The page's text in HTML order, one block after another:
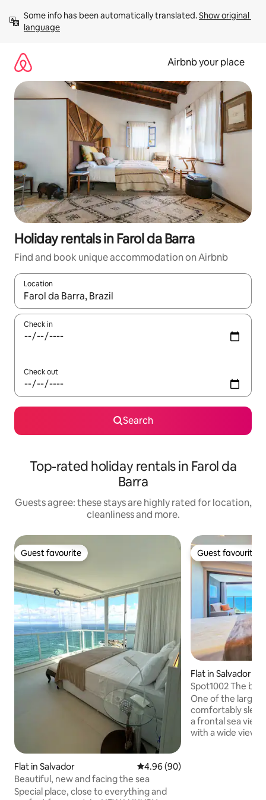
content
Some info has been automatically translated. Show original
language
Airbnb your place
Holiday rentals in Farol da Barra
Find and book unique accommodation on Airbnb
Location
When results are available, navigate with the up and down
Check in
Check out
Search
Top-rated holiday rentals in Farol da
Barra
Guests agree: these stays are highly rated for location,
cleanliness and more.
Guest favourite
Guest favourite
Flat in Salvador 4.96 out of 5 average rating,
4.96 (90)
Beautiful, new and facing the sea
Special place, close to everything and
Guest favourite
Guest favourite
Flat in Salvador
Spot1002 The
Stays
One of the
comfortably
a frontal sea
with a wide view